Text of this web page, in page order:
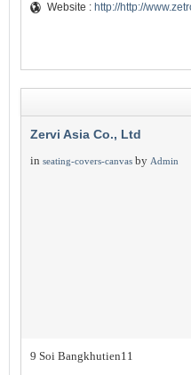
Website : http://http://
Zervi Asia Co., Ltd
in seating-covers-canvas by Admin
9 Soi Bangkhutien11